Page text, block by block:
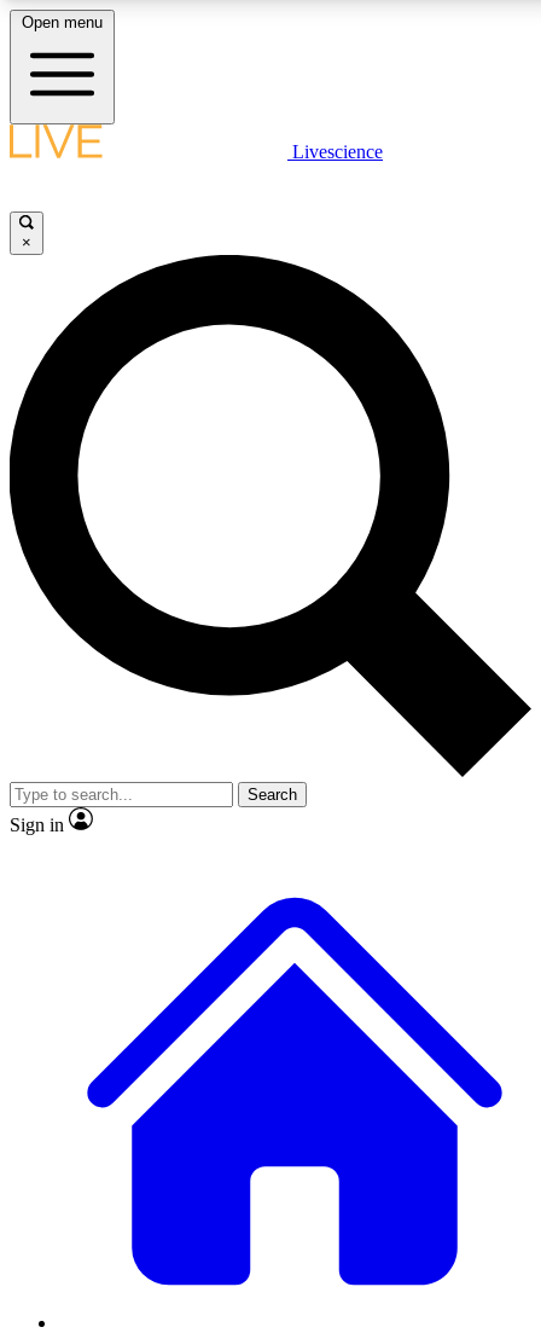
LIVE SCIENCE PLUS
JOIN FREE
LIVE SCIENCE PRO
Unlimited access to our exclusive features, expert analysis and in-depth
interviews, all ad-free
Exclusive, original
Member-only
JOIN LIVE SCIENCE PRO
Open menu
Livescience
×
Search
Sign in